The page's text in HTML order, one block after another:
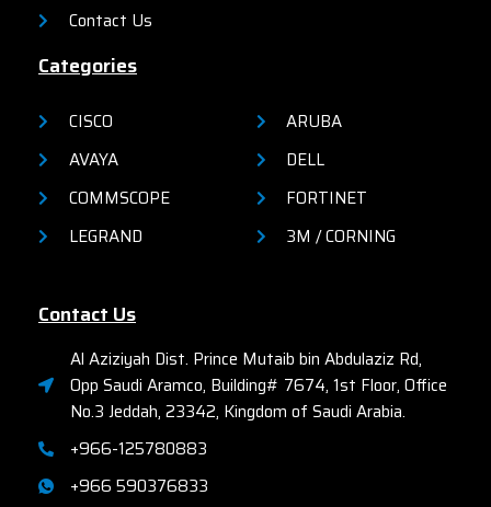
Contact Us
Categories
CISCO
AVAYA
COMMSCOPE
LEGRAND
ARUBA
DELL
FORTINET
3M / CORNING
Contact Us
Al Aziziyah Dist. Prince Mutaib bin Abdulaziz Rd,
Opp Saudi Aramco, Building# 7674, 1st Floor, Office
No.3 Jeddah, 23342, Kingdom of Saudi Arabia.
+966-125780883
+966 590376833